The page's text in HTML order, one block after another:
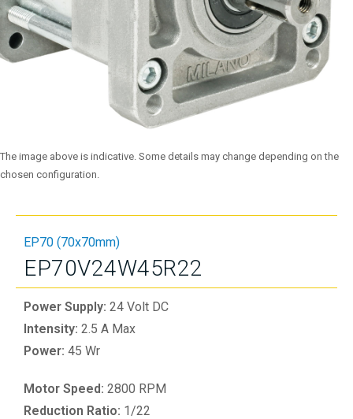
The image above is indicative. Some details may change depending on the
chosen configuration.
EP70 (70x70mm)
EP70V24W45R22
Power Supply: 24 Volt DC
Intensity: 2.5 A Max
Power: 45 Wr
Motor Speed: 2800 RPM
Reduction Ratio: 1/22